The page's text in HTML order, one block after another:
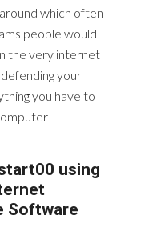
which often
people would
the very internet
your
you have to
using
Software